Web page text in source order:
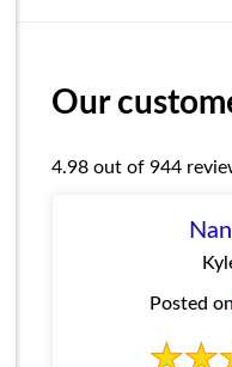
Our
4.98 out of 944
Posted on